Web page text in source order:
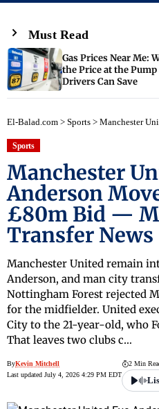
Must Read
Gas Prices Near Me:
the Price at the
Drivers Can Save
El-Balad.com > Sports > Manchester United Eye
Sports
Manchester
Anderson
£80m Bid —
Transfer News
Manchester United remain
Anderson, and man city
Nottingham Forest rejected
for the midfielder. United
City to the 21-year-old, who
That leaves two clubs c…
ByKevin Mitchell
Last updated July 4, 2026 4:29 PM EDT
2 Min